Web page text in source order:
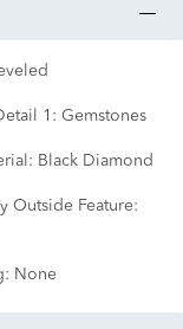
1: Gemstones
Black Diamond
Outside Feature:
None